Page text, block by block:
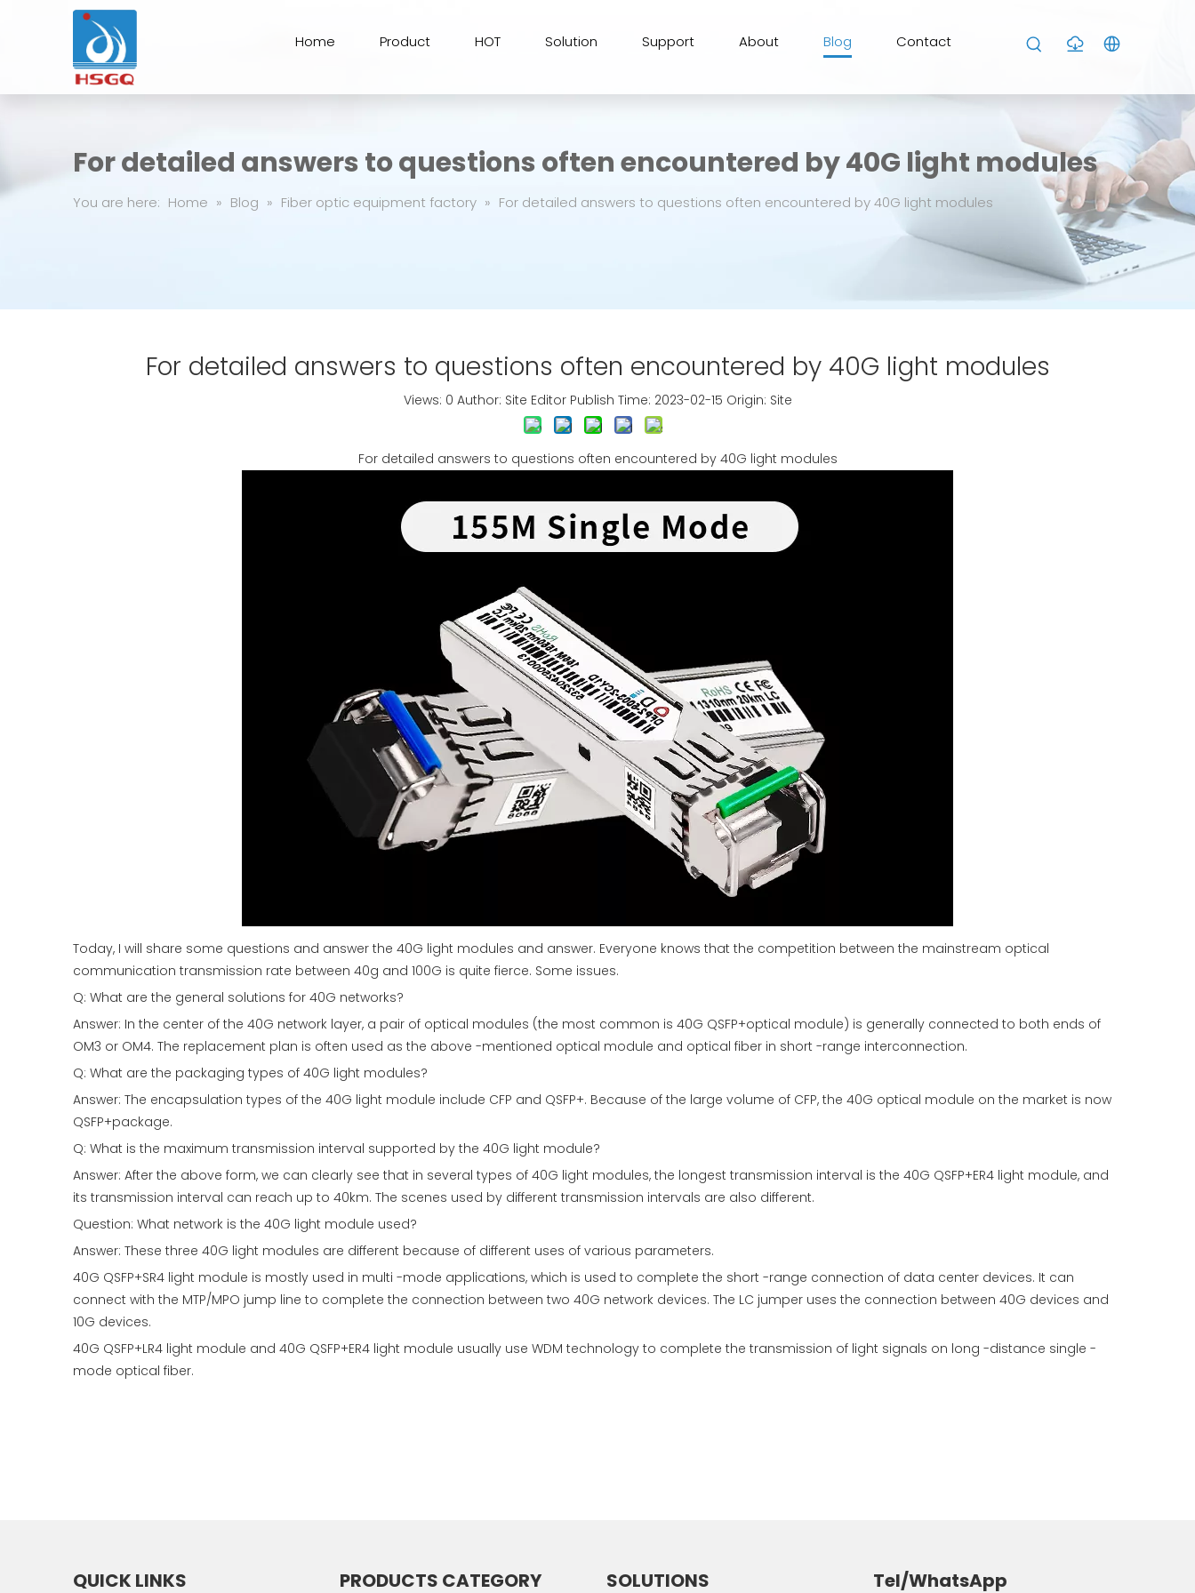
Home Product HOT Solution Support About Blog Contact
For detailed answers to questions often encountered by 40G light modules
You are here: Home » Blog » Fiber optic equipment factory » For detailed answers to questions often encountered by 40G light modules
For detailed answers to questions often encountered by 40G light modules
Views: 0 Author: Site Editor Publish Time: 2023-02-15 Origin: Site
For detailed answers to questions often encountered by 40G light modules
Today, I will share some questions and answer the 40G light modules and answer. Everyone knows that the competition between the mainstream optical
communication transmission rate between 40g and 100G is quite fierce. Some issues.
Q: What are the general solutions for 40G networks?
Answer: In the center of the 40G network layer, a pair of optical modules (the most common is 40G QSFP+optical module) is generally connected to both ends of
OM3 or OM4. The replacement plan is often used as the above -mentioned optical module and optical fiber in short -range interconnection.
Q: What are the packaging types of 40G light modules?
Answer: The encapsulation types of the 40G light module include CFP and QSFP+. Because of the large volume of CFP, the 40G optical module on the market is now
QSFP+package.
Q: What is the maximum transmission interval supported by the 40G light module?
Answer: After the above form, we can clearly see that in several types of 40G light modules, the longest transmission interval is the 40G QSFP+ER4 light module, and
its transmission interval can reach up to 40km. The scenes used by different transmission intervals are also different.
Question: What network is the 40G light module used?
Answer: These three 40G light modules are different because of different uses of various parameters.
40G QSFP+SR4 light module is mostly used in multi -mode applications, which is used to complete the short -range connection of data center devices. It can
connect with the MTP/MPO jump line to complete the connection between two 40G network devices. The LC jumper uses the connection between 40G devices and
10G devices.
40G QSFP+LR4 light module and 40G QSFP+ER4 light module usually use WDM technology to complete the transmission of light signals on long -distance single -
mode optical fiber.
QUICK LINKS PRODUCTS CATEGORY SOLUTIONS Tel/WhatsApp